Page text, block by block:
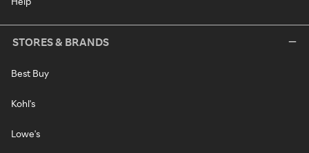
STORES & BRANDS
Best Buy
Kohl's
Lowe's